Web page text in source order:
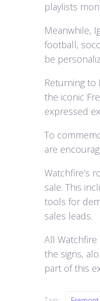
playlists
Meanwhile,
football,
be
Returning to
the iconic
expressed
To
are
Watchfire’s
sale. This
tools for
sales leads.
All
the signs,
part of this